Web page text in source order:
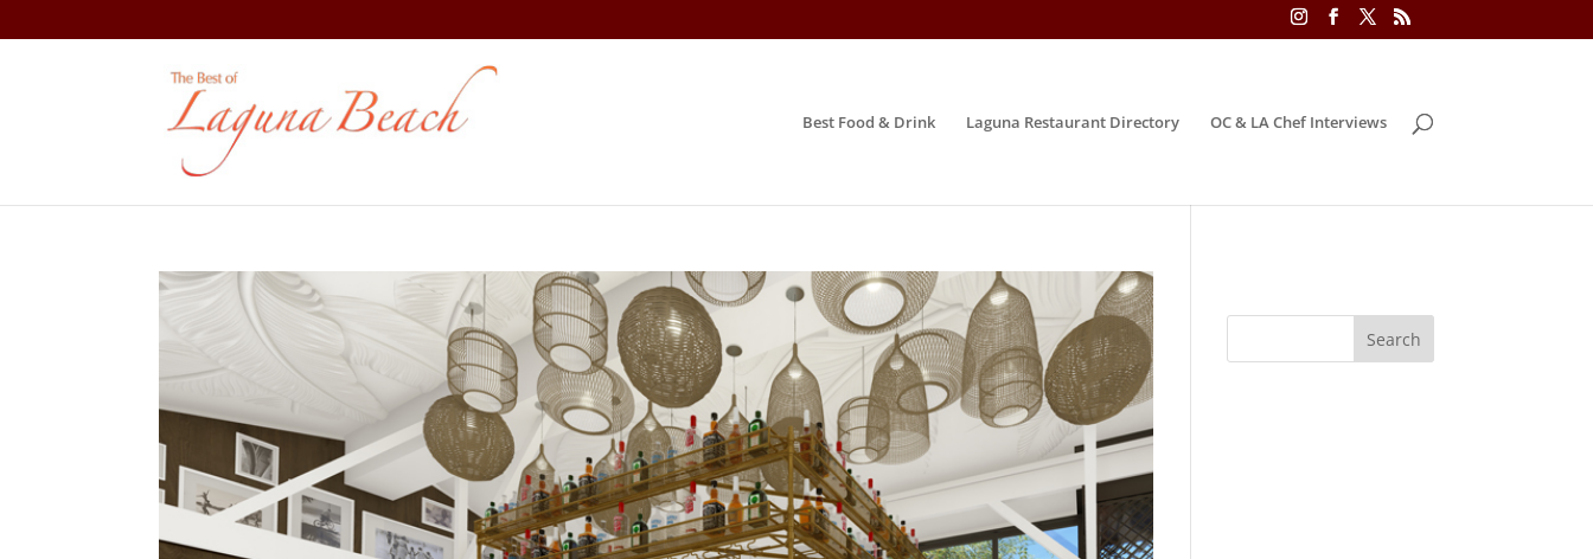
Best Food & Drink Laguna Restaurant Directory OC & LA Chef Interviews